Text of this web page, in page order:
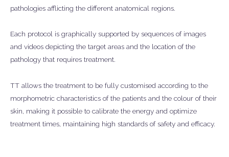
pathologies afflicting the different anatomical regions.
Each protocol is graphically supported by sequences of images
and videos depicting the target areas and the location of the
pathology that requires treatment.
TT allows the treatment to be fully customised according to the
morphometric characteristics of the patients and the colour of their
skin, making it possible to calibrate the energy and optimize
treatment times, maintaining high standards of safety and efficacy.